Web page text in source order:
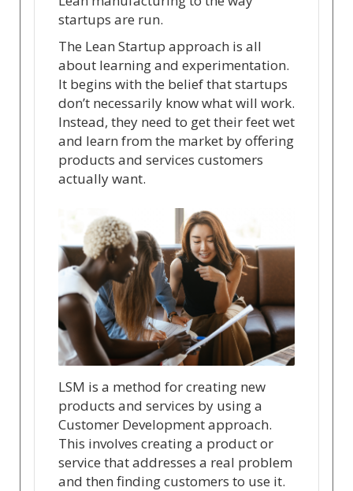
startups are run.
The Lean Startup approach is all
about learning and experimentation.
It begins with the belief that startups
don’t necessarily know what will work.
Instead, they need to get their feet wet
and learn from the market by offering
products and services customers
actually want.
LSM is a method for creating new
products and services by using a
Customer Development approach.
This involves creating a product or
service that addresses a real problem
and then finding customers to use it.